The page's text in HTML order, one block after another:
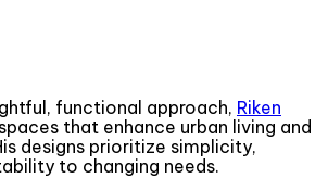
functional approach, Riken
that enhance urban living and
designs prioritize simplicity,
to changing needs.